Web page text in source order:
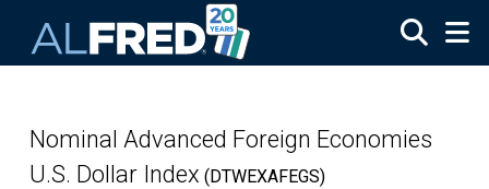
Nominal Advanced Foreign Economies
U.S. Dollar Index (DTWEXAFEGS)